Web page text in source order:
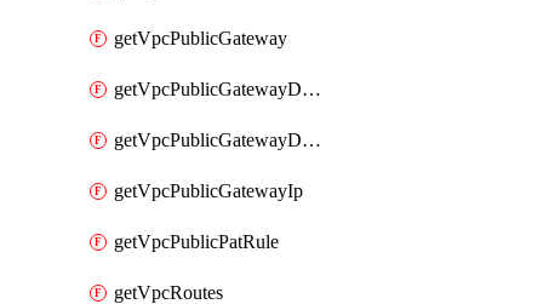
getVpcPublicGateway
getVpcPublicGatewayDhcp
getVpcPublicGatewayDhcpReservation
getVpcPublicGatewayIp
getVpcPublicPatRule
getVpcRoutes